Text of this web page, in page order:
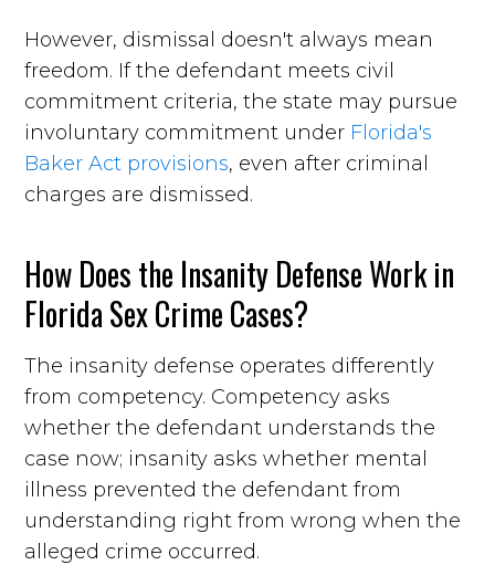
However, dismissal doesn't always mean
freedom. If the defendant meets civil
commitment criteria, the state may pursue
involuntary commitment under Florida's
Baker Act provisions, even after criminal
charges are dismissed.
How Does the Insanity Defense Work in
Florida Sex Crime Cases?
The insanity defense operates differently
from competency. Competency asks
whether the defendant understands the
case now; insanity asks whether mental
illness prevented the defendant from
understanding right from wrong when the
alleged crime occurred.